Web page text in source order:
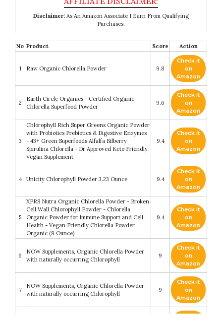
Disclaimer: As An Amazon Associate I Earn From Qualifying
Purchases.
No Product Score Action
1 Raw Organic Chlorella Powder 9.8
Check it
on
Amazon
2
Earth Circle Organics - Certified Organic
Chlorella Superfood Powder
9.6
Check it
on
Amazon
3
Chlorophyll Rich Super Greens Organic Powder
with Probiotics Prebiotics & Digestive Enzymes
- 43+ Green Superfoods Alfalfa Bilberry
Spirulina Chlorella - Dr Approved Keto Friendly
Vegan Supplement
9.4
Check it
on
Amazon
4 Unicity Chlorophyll Powder 3.23 Ounce 9.4
Check it
on
Amazon
5
XPRS Nutra Organic Chlorella Powder - Broken
Cell Wall Chlorophyll Powder - Chlorella
Organic Powder for Immune Support and Cell
Health - Vegan Friendly Chlorella Powder
Organic (8 Ounce)
9.4
Check it
on
Amazon
6
NOW Supplements, Organic Chlorella Powder
with naturally occurring Chlorophyll
9
Check it
on
Amazon
7
NOW Supplements, Organic Chlorella Powder
with naturally occurring Chlorophyll
9
Check it
on
Amazon